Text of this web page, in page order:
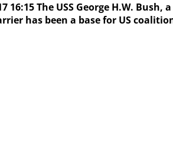
16:15 The USS George H.W.
has been a base for US